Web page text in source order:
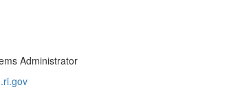
Administrator